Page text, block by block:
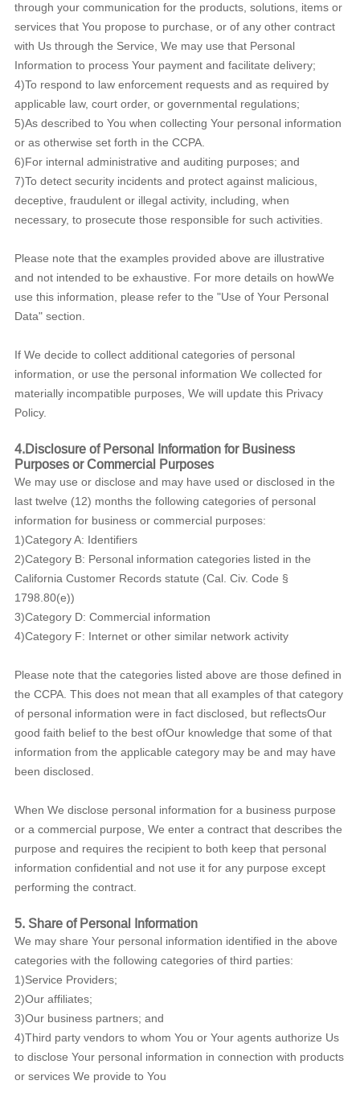
through your communication for the products, solutions, items or
services that You propose to purchase, or of any other contract
with Us through the Service, We may use that Personal
Information to process Your payment and facilitate delivery;
4)To respond to law enforcement requests and as required by
applicable law, court order, or governmental regulations;
5)As described to You when collecting Your personal information
or as otherwise set forth in the CCPA.
6)For internal administrative and auditing purposes; and
7)To detect security incidents and protect against malicious,
deceptive, fraudulent or illegal activity, including, when
necessary, to prosecute those responsible for such activities.
Please note that the examples provided above are illustrative
and not intended to be exhaustive. For more details on howWe
use this information, please refer to the "Use of Your Personal
Data" section.
If We decide to collect additional categories of personal
information, or use the personal information We collected for
materially incompatible purposes, We will update this Privacy
Policy.
4.Disclosure of Personal Information for Business
Purposes or Commercial Purposes
We may use or disclose and may have used or disclosed in the
last twelve (12) months the following categories of personal
information for business or commercial purposes:
1)Category A: Identifiers
2)Category B: Personal information categories listed in the
California Customer Records statute (Cal. Civ. Code §
1798.80(e))
3)Category D: Commercial information
4)Category F: Internet or other similar network activity
Please note that the categories listed above are those defined in
the CCPA. This does not mean that all examples of that category
of personal information were in fact disclosed, but reflectsOur
good faith belief to the best ofOur knowledge that some of that
information from the applicable category may be and may have
been disclosed.
When We disclose personal information for a business purpose
or a commercial purpose, We enter a contract that describes the
purpose and requires the recipient to both keep that personal
information confidential and not use it for any purpose except
performing the contract.
5. Share of Personal Information
We may share Your personal information identified in the above
categories with the following categories of third parties:
1)Service Providers;
2)Our affiliates;
3)Our business partners; and
4)Third party vendors to whom You or Your agents authorize Us
to disclose Your personal information in connection with products
or services We provide to You